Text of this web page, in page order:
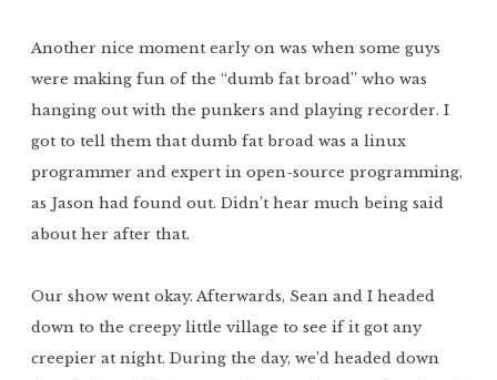
Another nice moment early on was when some guys
were making fun of the “dumb fat broad” who was
hanging out with the punkers and playing recorder. I
got to tell them that dumb fat broad was a linux
programmer and expert in open-source programming,
as Jason had found out. Didn’t hear much being said
about her after that.
Our show went okay. Afterwards, Sean and I headed
down to the creepy little village to see if it got any
creepier at night. During the day, we’d headed down